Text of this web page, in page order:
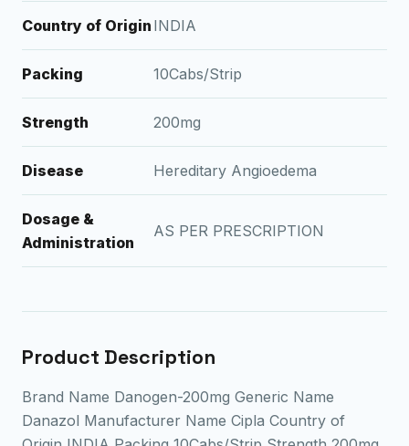
Country of Origin INDIA
Packing 10Cabs/Strip
Strength 200mg
Disease Hereditary Angioedema
Dosage &
Administration
AS PER PRESCRIPTION
Product Description
Brand Name Danogen-200mg Generic Name
Danazol Manufacturer Name Cipla Country of